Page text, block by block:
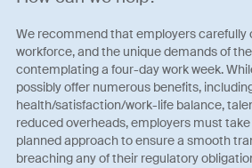
We recommend that employers carefully
workforce, and the unique demands of
contemplating a four-day work week.
possibly offer numerous benefits,
health/satisfaction/work-life balance,
reduced overheads, employers must
planned approach to ensure a smooth
breaching any of their regulatory